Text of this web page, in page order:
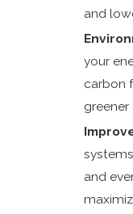
and
your
carbon
greener
and